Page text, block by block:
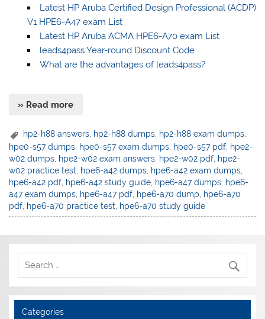
Latest HP Aruba Certified Design Professional (ACDP)
V1 HPE6-A47 exam List
Latest HP Aruba ACMA HPE6-A70 exam List
leads4pass Year-round Discount Code
What are the advantages of leads4pass?
» Read more
hp2-h88 answers, hp2-h88 dumps, hp2-h88 exam dumps,
hpe0-s57 dumps hpe0-s57 exam dumps hpe0-s57 pdf hpe2-
w02 dumps hpe2-w02 exam answers hpe2-w02 pdf hpe2-
w02 practice test
hpe6-a42 dumps hpe6-a42 exam dumps
hpe6-a42 pdf hpe6-a42 study guide hpe6-a47 dumps hpe6-
a47 exam dumps hpe6-a47 pdf hpe6-a70 dump
hpe6-a70
pdf hpe6-a70 practice test hpe6-a70 study guide
Categories